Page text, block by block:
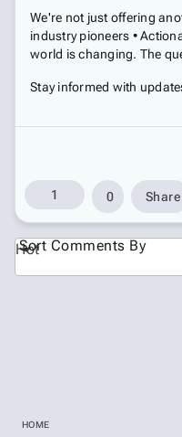
We're not just offering
industry pioneers •
world is changing. The
Stay informed with
1 0 Share
Hot
Sort Comments By
HOME